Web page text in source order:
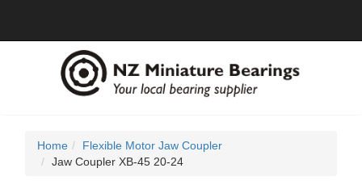
Home
Flexible Motor Jaw Coupler
Jaw Coupler XB-45 20-24